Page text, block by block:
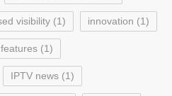
visibility(1) innovation (1)
(1)
IPTV news(1)